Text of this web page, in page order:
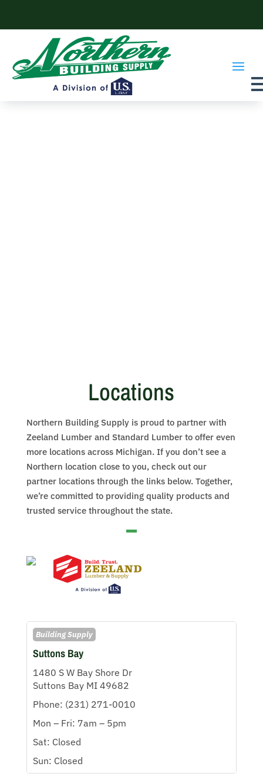
Locations
Northern Building Supply is proud to partner with
Zeeland Lumber and Standard Lumber to offer even
more locations across Michigan. If you don’t see a
Northern location close to you, check out our
partner locations through the links below. Together,
we’re committed to providing quality products and
trusted service throughout the state.
Building Supply
Suttons Bay
1480 S W Bay Shore Dr
Suttons Bay MI 49682
Phone: (231) 271-0010
Mon – Fri: 7am – 5pm
Sat: Closed
Sun: Closed